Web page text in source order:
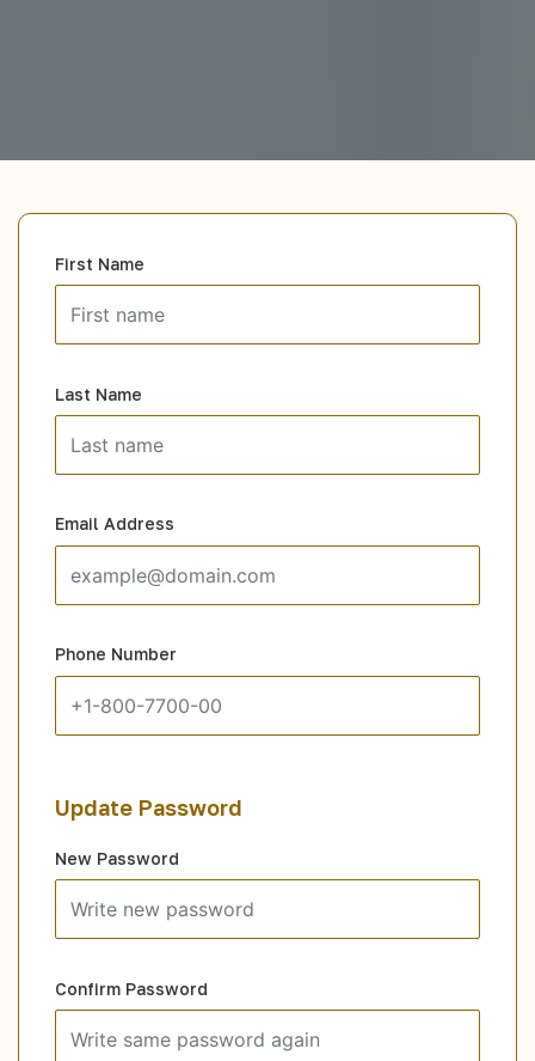
First Name
Last Name
Email Address
Phone Number
Update Password
New Password
Confirm Password